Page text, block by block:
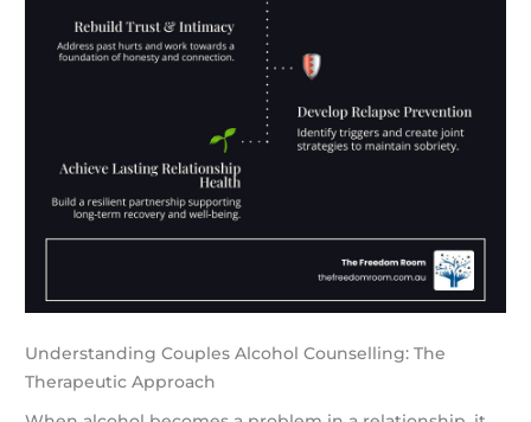
Understanding Couples Alcohol Counselling: The
Therapeutic Approach